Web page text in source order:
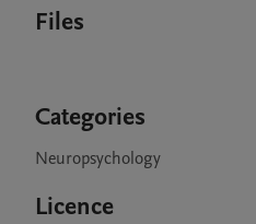
Files
Categories
Neuropsychology
Licence